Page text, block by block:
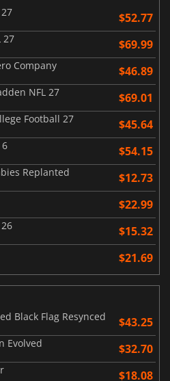
27
$52.77
27 $69.99
Company $46.89
NFL 27 $69.01
Football 27 $45.64
6 $54.15
Replanted $12.73
$22.99
26 $15.32
$21.69
Black Flag Resynced
$43.25
Evolved $32.70
$18.08